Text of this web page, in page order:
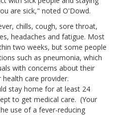
are sick," noted O'Dowd.
chills, cough, sore throat,
headaches and fatigue. Most
two weeks, but some people
such as pneumonia, which
with concerns about their
care provider.
stay home for at least 24
to get medical care. (Your
use of a fever-reducing